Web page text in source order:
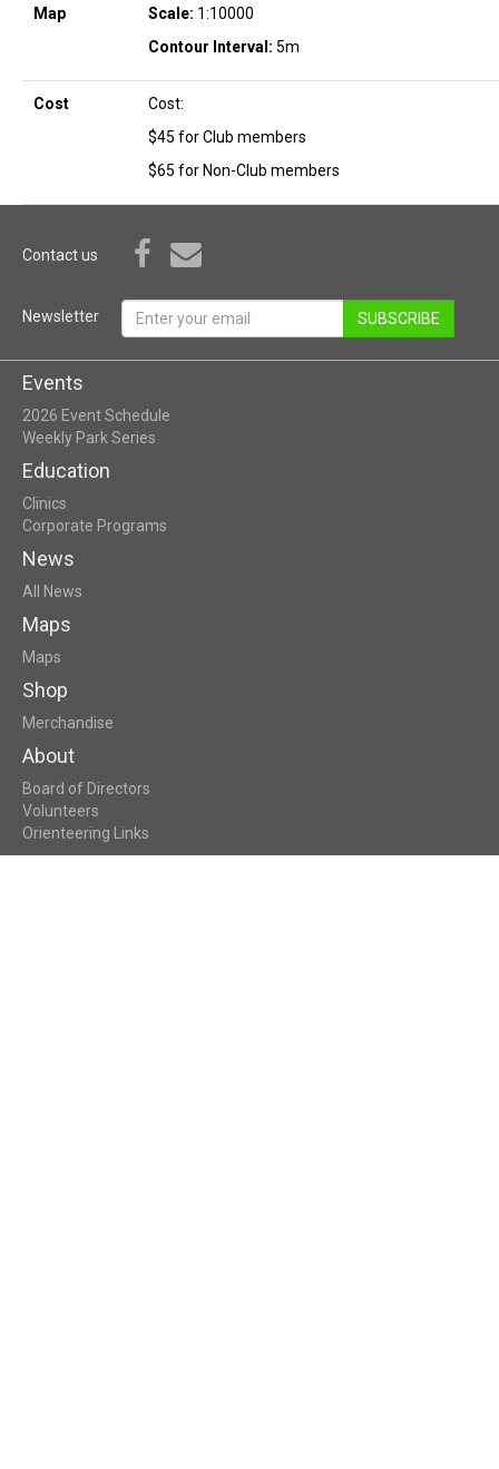
Map Scale: 1:10000
Contour Interval: 5m
Cost
Cost:
$45 for Club members
$65 for Non-Club members
Contact us
Newsletter SUBSCRIBE
Events
2026 Event Schedule
Weekly Park Series
Education
Clinics
Corporate Programs
News
All News
Maps
Maps
Shop
Merchandise
About
Board of Directors
Volunteers
Orienteering Links